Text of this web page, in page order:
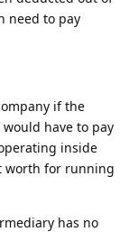
need to pay
if the
have to pay
inside
worth for running
has no